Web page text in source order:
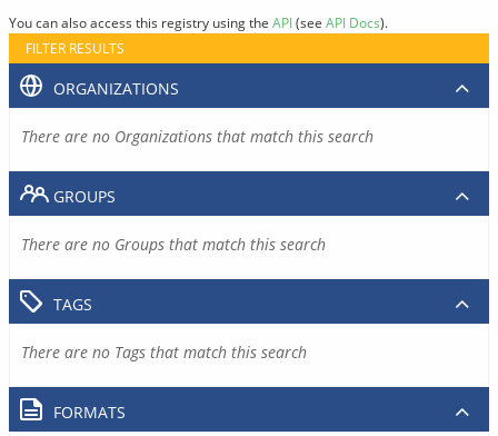
You can also access this registry using the API(see API Docs).
FILTER RESULTS
ORGANIZATIONS
There are no Organizations that match this search
GROUPS
There are no Groups that match this search
TAGS
There are no Tags that match this search
FORMATS